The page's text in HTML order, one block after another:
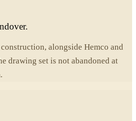
alongside Hemco and
drawing set is not abandoned at